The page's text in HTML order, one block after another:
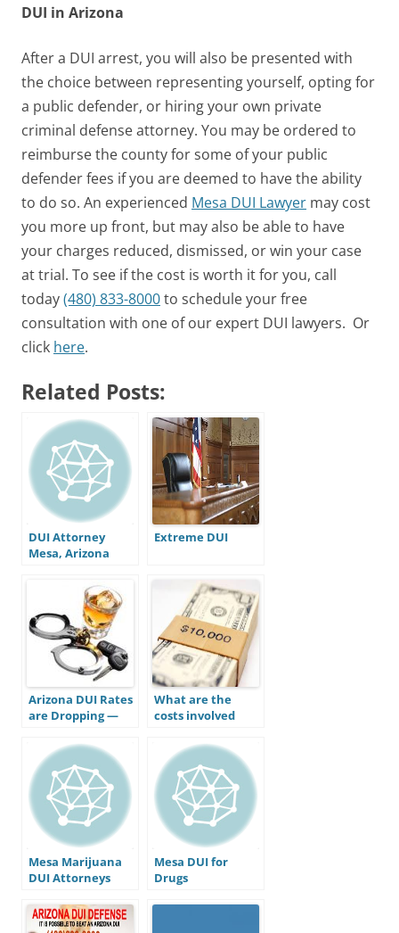
DUI in Arizona
After a DUI arrest, you will also be presented with
the choice between representing yourself, opting for
a public defender, or hiring your own private
criminal defense attorney. You may be ordered to
reimburse the county for some of your public
defender fees if you are deemed to have the ability
to do so. An experienced Mesa DUI Lawyer may cost
you more up front, but may also be able to have
your charges reduced, dismissed, or win your case
at trial. To see if the cost is worth it for you, call
today(480) 833-8000to schedule your free
consultation with one of our expert DUI lawyers. Or
click here.
Related Posts:
DUI Attorney
Mesa, Arizona
Extreme DUI
Arizona DUI Rates
are Dropping —
Stricter Laws are
Working?
What are the
costs involved
conviction in
Arizona?
Mesa Marijuana
DUI Attorneys
Mesa DUI for
Drugs